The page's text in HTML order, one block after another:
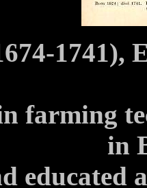
1741),
farming
in
educated